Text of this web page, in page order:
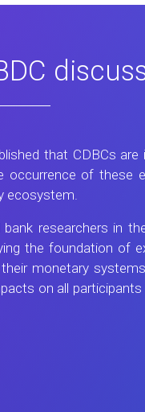
that CDBCs
of these
ecosystem.
researchers in
the foundation of
monetary
on all